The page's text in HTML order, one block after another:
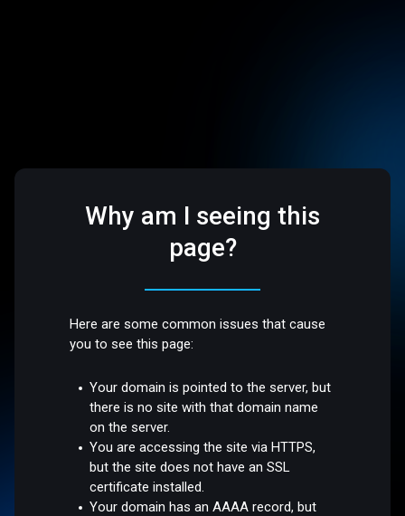
Why am I seeing this
page?
Here are some common issues that cause
you to see this page:
Your domain is pointed to the server, but
there is no site with that domain name
on the server.
You are accessing the site via HTTPS,
but the site does not have an SSL
certificate installed.
Your domain has an AAAA record, but